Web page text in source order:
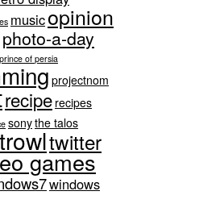
musicopinion
photo-a-day
prince of persia
projectnom
recipe recipes
sonythe talos
trowltwitter
games
windows